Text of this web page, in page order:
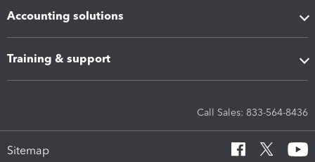
Accounting solutions
Training & support
Call Sales: 833-564-8436
Sitemap